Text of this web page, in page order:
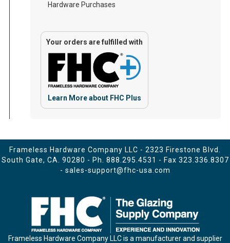
Hardware Purchases
Your orders are fulfilled with
Learn More about FHC Plus
Frameless Hardware Company LLC - 2323 Firestone Blvd.
South Gate, CA. 90280 - Ph. 888.295.4531 - Fax 323.336.8307
- sales-support@fhc-usa.com
Frameless Hardware Company LLC is a manufacturer and supplier